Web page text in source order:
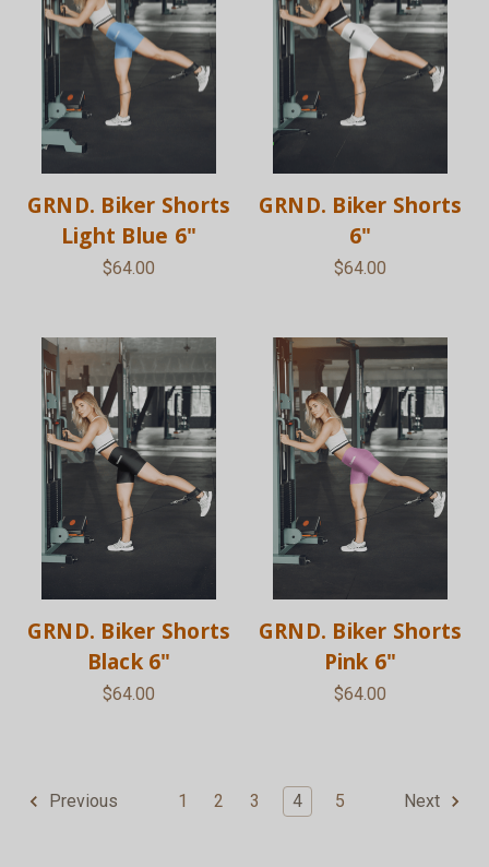
GRND. Biker Shorts
Light Blue 6"
$64.00
GRND. Biker Shorts
6"
$64.00
GRND. Biker Shorts
Black 6"
$64.00
GRND. Biker Shorts
Pink 6"
$64.00
Previous 1 2 3 4 5 Next